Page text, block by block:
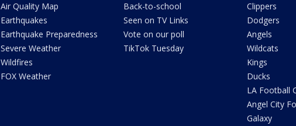
Air Quality Map
Earthquakes
Earthquake Preparedness
Severe Weather
Wildfires
FOX Weather
Back-to-school
Seen on TV Links
Vote on our poll
TikTok Tuesday
Clippers
Dodgers
Angels
Wildcats
Kings
Ducks
LA Football
Angel City
Galaxy